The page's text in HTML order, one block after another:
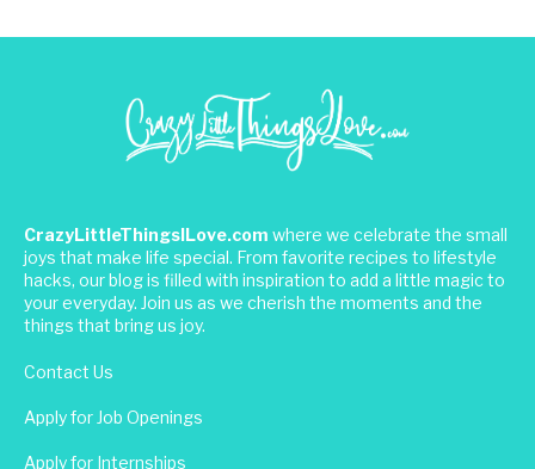
CrazyLittleThingsILove.com where we celebrate the small
joys that make life special. From favorite recipes to lifestyle
hacks, our blog is filled with inspiration to add a little magic to
your everyday. Join us as we cherish the moments and the
things that bring us joy.
Contact Us
Apply for Job Openings
Apply for Internships